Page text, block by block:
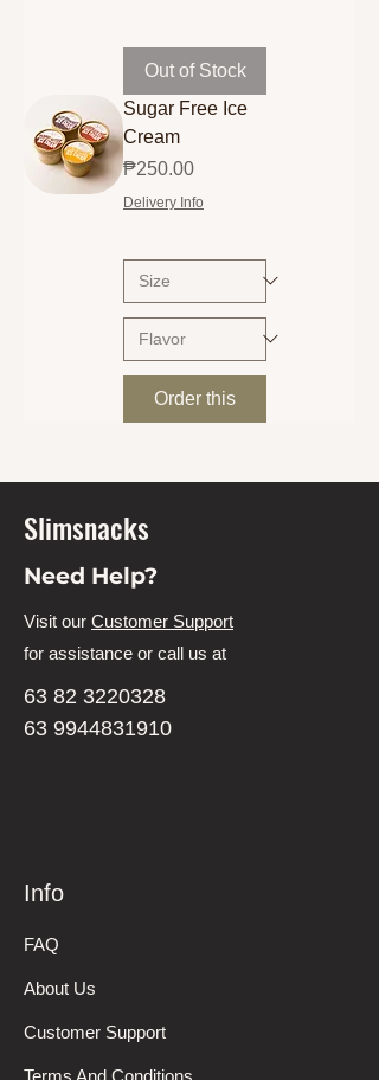
Out of Stock
Sugar Free Ice
Cream
Price
₱250.00
Delivery Info
Order this
Slimsnacks
Need Help?
Visit our Customer Support
for assistance or call us at
63 82 3220328
63 9944831910
Info
FAQ
About Us
Customer Support
Terms And Conditions